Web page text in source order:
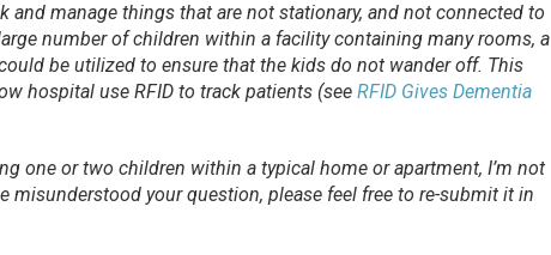
and manage things that are not stationary, and not connected to
number of children within a facility containing many rooms, a
be utilized to ensure that the kids do not wander off. This
hospital use RFID to track patients (see RFID Gives Dementia
one or two children within a typical home or apartment, I’m not
misunderstood your question, please feel free to re-submit it in